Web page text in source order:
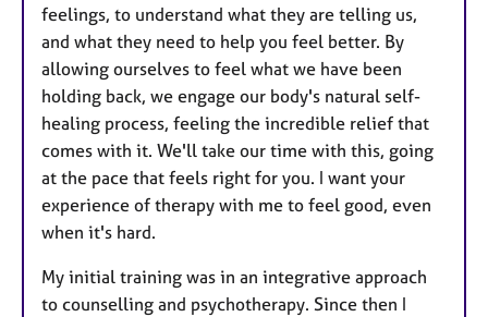
feelings, to understand what they are telling us,
and what they need to help you feel better. By
allowing ourselves to feel what we have been
holding back, we engage our body's natural self-
healing process, feeling the incredible relief that
comes with it. We'll take our time with this, going
at the pace that feels right for you. I want your
experience of therapy with me to feel good, even
when it's hard.
My initial training was in an integrative approach
to counselling and psychotherapy. Since then I